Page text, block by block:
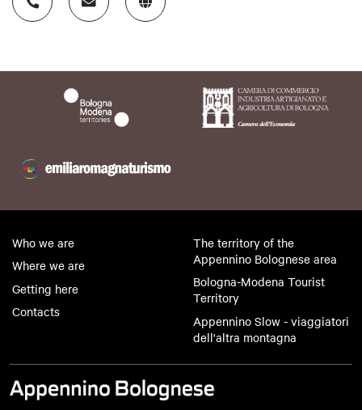
No
Who we are
Where we are
Getting here
Contacts
The territory of the
Appennino Bolognese area
Bologna-Modena Tourist
Territory
Appennino Slow - viaggiatori
dell'altra montagna